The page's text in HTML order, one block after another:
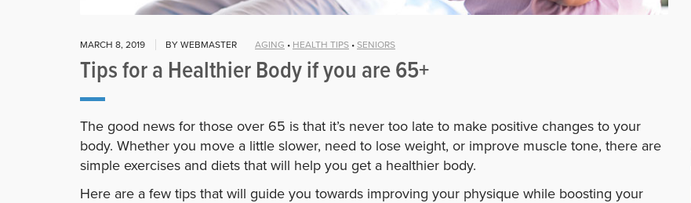
MARCH 8, 2019 BY WEBMASTER AGING • HEALTH TIPS • SENIORS
Tips for a Healthier Body if you are 65+
The good news for those over 65 is that it’s never too late to make positive changes to your
body. Whether you move a little slower, need to lose weight, or improve muscle tone, there are
simple exercises and diets that will help you get a healthier body.
Here are a few tips that will guide you towards improving your physique while boosting your